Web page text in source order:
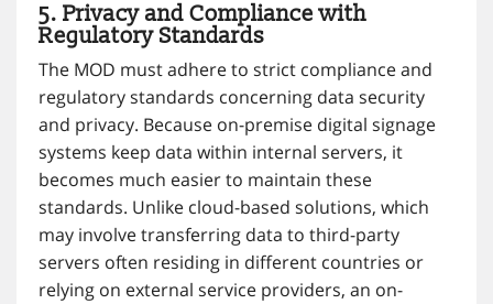
5. Privacy and Compliance with
Regulatory Standards
The MOD must adhere to strict compliance and
regulatory standards concerning data security
and privacy. Because on-premise digital signage
systems keep data within internal servers, it
becomes much easier to maintain these
standards. Unlike cloud-based solutions, which
may involve transferring data to third-party
servers often residing in different countries or
relying on external service providers, an on-